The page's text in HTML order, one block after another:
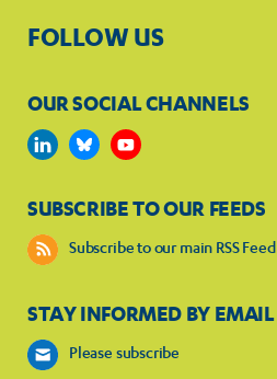
FOLLOW US
OUR SOCIAL CHANNELS
SUBSCRIBE TO OUR FEEDS
Subscribe to our main RSS Feed
STAY INFORMED BY EMAIL
Please subscribe